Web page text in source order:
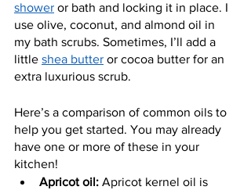
shower or bath and locking it in place. I
use olive, coconut, and almond oil in
my bath scrubs. Sometimes, I’ll add a
little shea butter or cocoa butter for an
extra luxurious scrub.
Here’s a comparison of common oils to
help you get started. You may already
have one or more of these in your
kitchen!
Apricot oil: Apricot kernel oil is